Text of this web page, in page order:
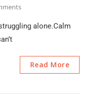
On
alone.Calm
Read More